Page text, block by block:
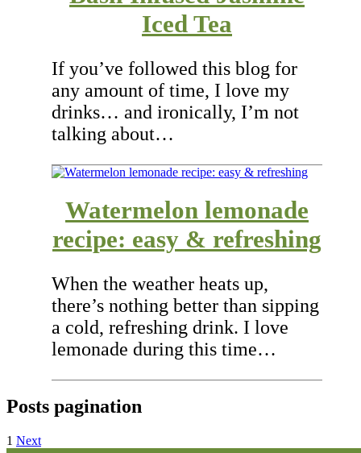
Iced Tea
If you’ve followed this blog for
any amount of time, I love my
drinks… and ironically, I’m not
talking about…
Watermelon lemonade
recipe: easy & refreshing
When the weather heats up,
there’s nothing better than sipping
a cold, refreshing drink. I love
lemonade during this time…
Posts pagination
1 Next